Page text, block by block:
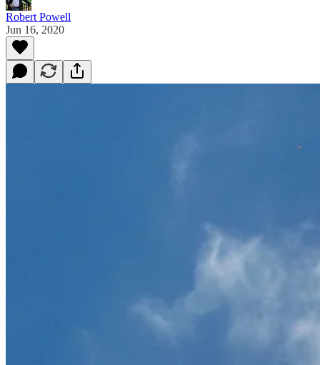
Robert Powell
Jun 16, 2020